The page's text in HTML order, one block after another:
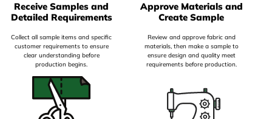
Receive Samples and
Detailed Requirements
Collect all sample items and specific
customer requirements to ensure
clear understanding before
production begins.
Approve Materials and
Create Sample
Review and approve fabric and
materials, then make a sample to
ensure design and quality meet
requirements before production.